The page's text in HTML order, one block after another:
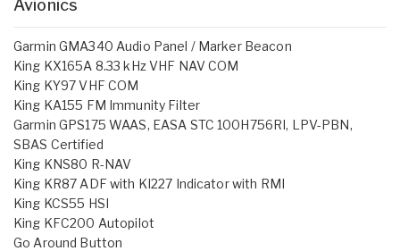
Avionics
Garmin GMA340 Audio Panel / Marker Beacon
King KX165A 8.33 kHz VHF NAV COM
King KY97 VHF COM
King KA155 FM Immunity Filter
Garmin GPS175 WAAS, EASA STC 100H756RI, LPV-PBN,
SBAS Certified
King KNS80 R-NAV
King KR87 ADF with KI227 Indicator with RMI
King KCS55 HSI
King KFC200 Autopilot
Go Around Button